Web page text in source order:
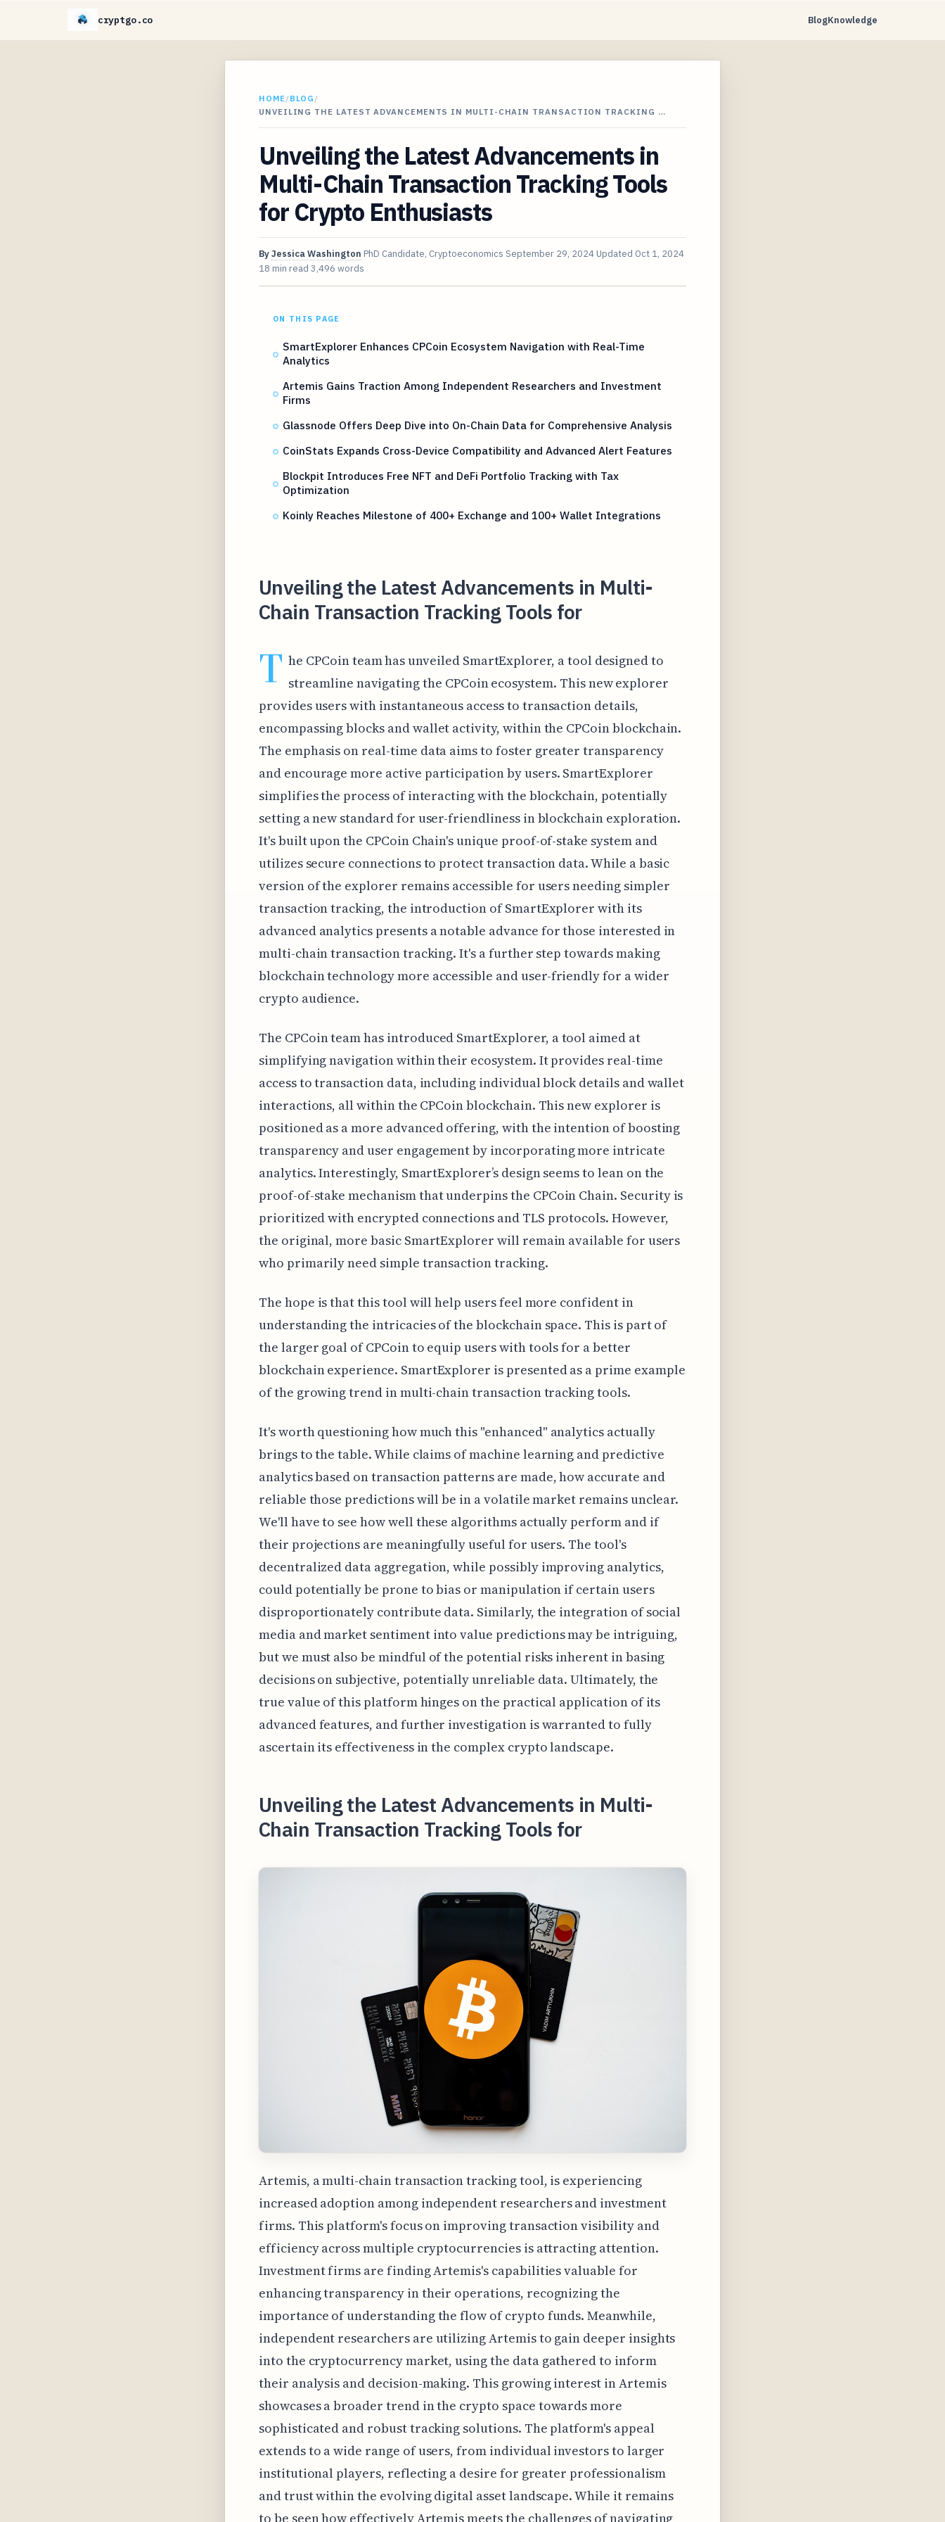
cryptgo.co BlogKnowledge
HOME/BLOG /
UNVEILING THE LATEST ADVANCEMENTS IN MULTI-CHAIN TRANSACTION TRACKING …
Unveiling the Latest Advancements in
Multi-Chain Transaction Tracking Tools
for Crypto Enthusiasts
ByJessica Washington PhD Candidate, Cryptoeconomics September 29, 2024 Updated Oct 1, 2024
18 min read 3,496 words
ON THIS PAGE
SmartExplorer Enhances CPCoin Ecosystem Navigation with Real-Time
Analytics
Artemis Gains Traction Among Independent Researchers and Investment
Firms
Glassnode Offers Deep Dive into On-Chain Data for Comprehensive Analysis
CoinStats Expands Cross-Device Compatibility and Advanced Alert Features
Blockpit Introduces Free NFT and DeFi Portfolio Tracking with Tax
Optimization
Koinly Reaches Milestone of 400+ Exchange and 100+ Wallet Integrations
Unveiling the Latest Advancements in Multi-
Chain Transaction Tracking Tools for
T he CPCoin team has unveiled SmartExplorer, a tool designed to
streamline navigating the CPCoin ecosystem. This new explorer
provides users with instantaneous access to transaction details,
encompassing blocks and wallet activity, within the CPCoin blockchain.
The emphasis on real-time data aims to foster greater transparency
and encourage more active participation by users. SmartExplorer
simplifies the process of interacting with the blockchain, potentially
setting a new standard for user-friendliness in blockchain exploration.
It's built upon the CPCoin Chain's unique proof-of-stake system and
utilizes secure connections to protect transaction data. While a basic
version of the explorer remains accessible for users needing simpler
transaction tracking, the introduction of SmartExplorer with its
advanced analytics presents a notable advance for those interested in
multi-chain transaction tracking. It's a further step towards making
blockchain technology more accessible and user-friendly for a wider
crypto audience.
The CPCoin team has introduced SmartExplorer, a tool aimed at
simplifying navigation within their ecosystem. It provides real-time
access to transaction data, including individual block details and wallet
interactions, all within the CPCoin blockchain. This new explorer is
positioned as a more advanced offering, with the intention of boosting
transparency and user engagement by incorporating more intricate
analytics. Interestingly, SmartExplorer’s design seems to lean on the
proof-of-stake mechanism that underpins the CPCoin Chain. Security is
prioritized with encrypted connections and TLS protocols. However,
the original, more basic SmartExplorer will remain available for users
who primarily need simple transaction tracking.
The hope is that this tool will help users feel more confident in
understanding the intricacies of the blockchain space. This is part of
the larger goal of CPCoin to equip users with tools for a better
blockchain experience. SmartExplorer is presented as a prime example
of the growing trend in multi-chain transaction tracking tools.
It's worth questioning how much this "enhanced" analytics actually
brings to the table. While claims of machine learning and predictive
analytics based on transaction patterns are made, how accurate and
reliable those predictions will be in a volatile market remains unclear.
We'll have to see how well these algorithms actually perform and if
their projections are meaningfully useful for users. The tool's
decentralized data aggregation, while possibly improving analytics,
could potentially be prone to bias or manipulation if certain users
disproportionately contribute data. Similarly, the integration of social
media and market sentiment into value predictions may be intriguing,
but we must also be mindful of the potential risks inherent in basing
decisions on subjective, potentially unreliable data. Ultimately, the
true value of this platform hinges on the practical application of its
advanced features, and further investigation is warranted to fully
ascertain its effectiveness in the complex crypto landscape.
Unveiling the Latest Advancements in Multi-
Chain Transaction Tracking Tools for
Artemis, a multi-chain transaction tracking tool, is experiencing
increased adoption among independent researchers and investment
firms. This platform's focus on improving transaction visibility and
efficiency across multiple cryptocurrencies is attracting attention.
Investment firms are finding Artemis's capabilities valuable for
enhancing transparency in their operations, recognizing the
importance of understanding the flow of crypto funds. Meanwhile,
independent researchers are utilizing Artemis to gain deeper insights
into the cryptocurrency market, using the data gathered to inform
their analysis and decision-making. This growing interest in Artemis
showcases a broader trend in the crypto space towards more
sophisticated and robust tracking solutions. The platform's appeal
extends to a wide range of users, from individual investors to larger
institutional players, reflecting a desire for greater professionalism
and trust within the evolving digital asset landscape. While it remains
to be seen how effectively Artemis meets the challenges of navigating